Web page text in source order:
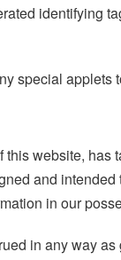
identifying
special applets
website,
and
in our
in any way